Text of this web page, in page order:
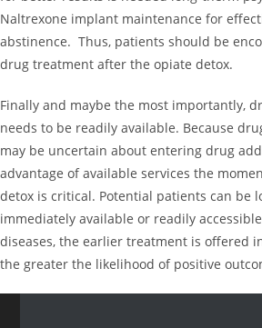
Naltrexone implant maintenance for
abstinence. Thus, patients should be
drug treatment after the opiate detox.
Finally and maybe the most importantly,
needs to be readily available. Because
may be uncertain about entering drug
advantage of available services the
detox is critical. Potential patients can be
immediately available or readily
diseases, the earlier treatment is offered
the greater the likelihood of positive